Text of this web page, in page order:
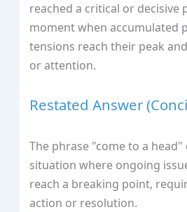
reached a critical or decisive
moment when accumulated
tensions reach their peak
or attention.
Restated Answer
The phrase "come to a head"
situation where ongoing
reach a breaking point,
action or resolution.